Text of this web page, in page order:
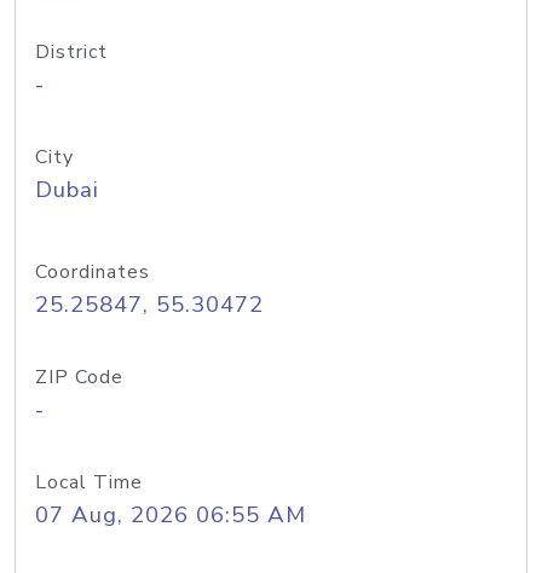
District
-
City
Dubai
Coordinates
25.25847, 55.30472
ZIP Code
-
Local Time
07 Aug, 2026 06:55 AM